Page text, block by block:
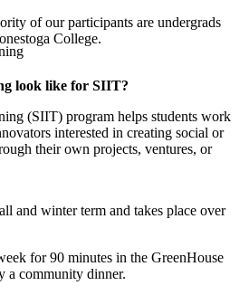
of our participants are undergrads
College.
look like for SIIT?
(SIIT) program helps students work
interested in creating social or
their own projects, ventures, or
and winter term and takes place over
for 90 minutes in the GreenHouse
a community dinner.